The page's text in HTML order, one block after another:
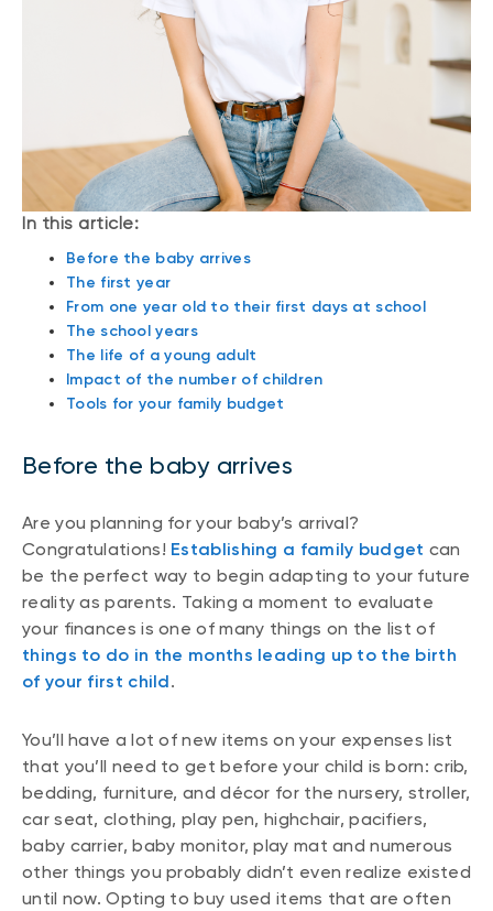
In this article:
Before the baby arrives
The first year
From one year old to their first days at school
The school years
The life of a young adult
Impact of the number of children
Tools for your family budget
Before the baby arrives
Are you planning for your baby’s arrival?
Congratulations! Establishing a family budget can
be the perfect way to begin adapting to your future
reality as parents. Taking a moment to evaluate
your finances is one of many things on the list of
things to do in the months leading up to the birth
of your first child.
You’ll have a lot of new items on your expenses list
that you’ll need to get before your child is born: crib,
bedding, furniture, and décor for the nursery, stroller,
car seat, clothing, play pen, highchair, pacifiers,
baby carrier, baby monitor, play mat and numerous
other things you probably didn’t even realize existed
until now. Opting to buy used items that are often